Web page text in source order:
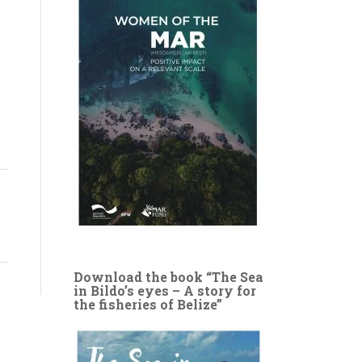
Download the book “The Sea
in Bildo’s eyes – A story for
the fisheries of Belize”